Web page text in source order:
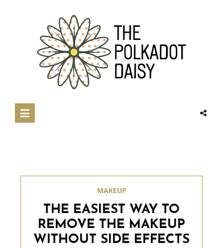
MAKEUP
THE EASIEST WAY TO
REMOVE THE MAKEUP
WITHOUT SIDE EFFECTS